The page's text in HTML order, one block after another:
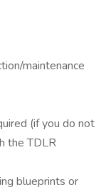
maintenance
(if you do not
the TDLR
blueprints or